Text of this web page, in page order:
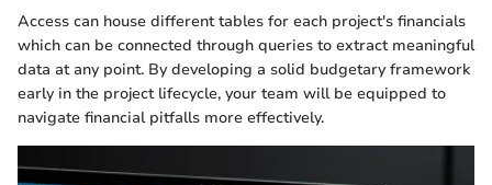
Access can house different tables for each project's financials
which can be connected through queries to extract meaningful
data at any point. By developing a solid budgetary framework
early in the project lifecycle, your team will be equipped to
navigate financial pitfalls more effectively.